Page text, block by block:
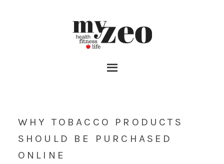
WHY TOBACCO PRODUCTS
SHOULD BE PURCHASED
ONLINE